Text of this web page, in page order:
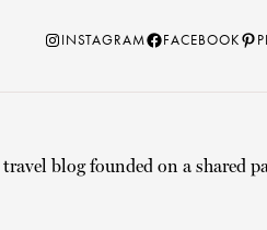
Instagram
INSTAGRAMFacebook
FACEBOOK
blog founded on a shared